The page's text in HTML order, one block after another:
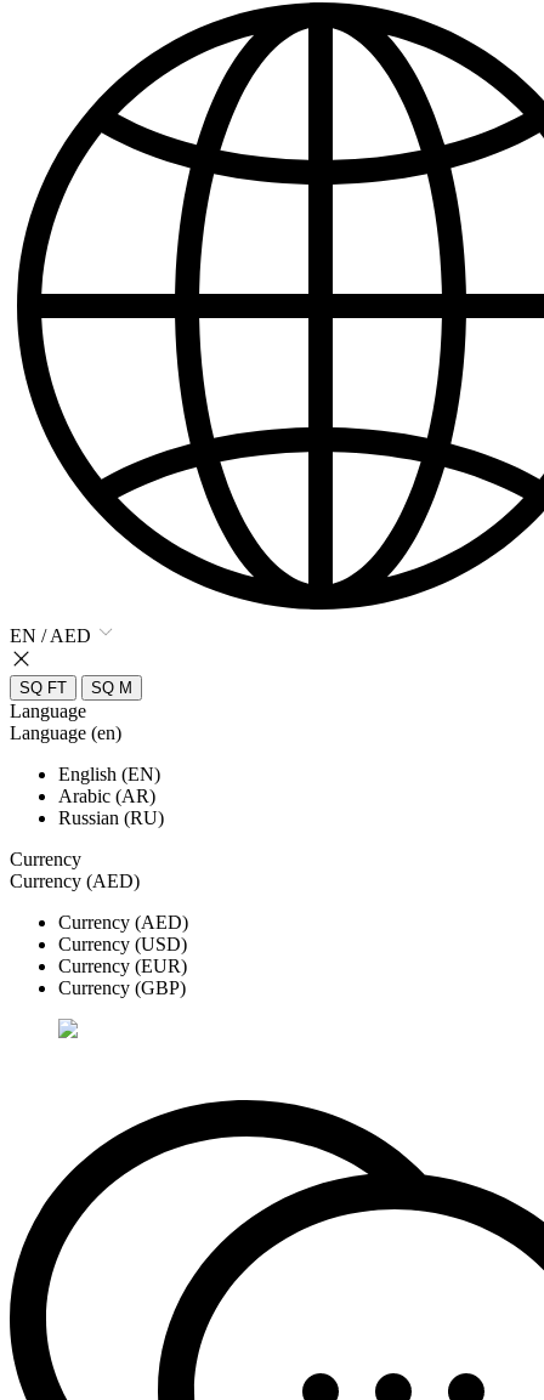
EN / AED
SQ FT SQ M
Language
Language (en)
English (EN)
Arabic (AR)
Russian (RU)
Currency
Currency (AED)
Currency (AED)
Currency (USD)
Currency (EUR)
Currency (GBP)